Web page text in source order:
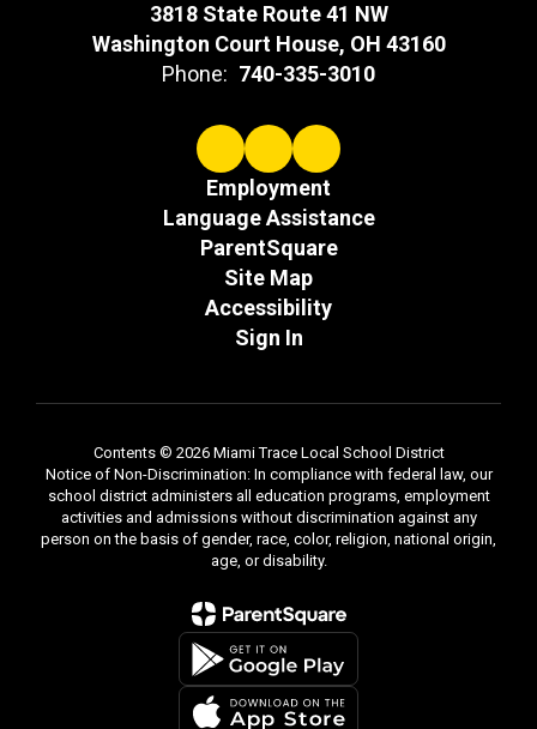
3818 State Route 41 NW
Washington Court House, OH 43160
Phone: 740-335-3010
Employment
Language Assistance
ParentSquare
Site Map
Accessibility
Sign In
Contents © 2026 Miami Trace Local School District
Notice of Non-Discrimination: In compliance with federal law, our
school district administers all education programs, employment
activities and admissions without discrimination against any
person on the basis of gender, race, color, religion, national origin,
age, or disability.